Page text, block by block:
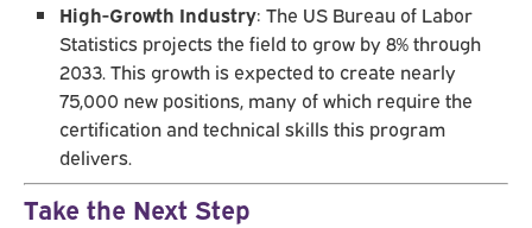
High-Growth Industry: The US Bureau of Labor
Statistics projects the field to grow by 8% through
2033. This growth is expected to create nearly
75,000 new positions, many of which require the
certification and technical skills this program
delivers.
Take the Next Step